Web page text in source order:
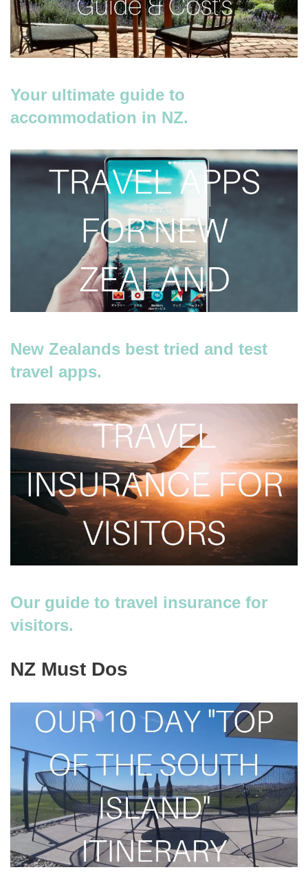
Your ultimate guide to
accommodation in NZ.
New Zealands best tried and test
travel apps.
Our guide to travel insurance for
visitors.
NZ Must Dos